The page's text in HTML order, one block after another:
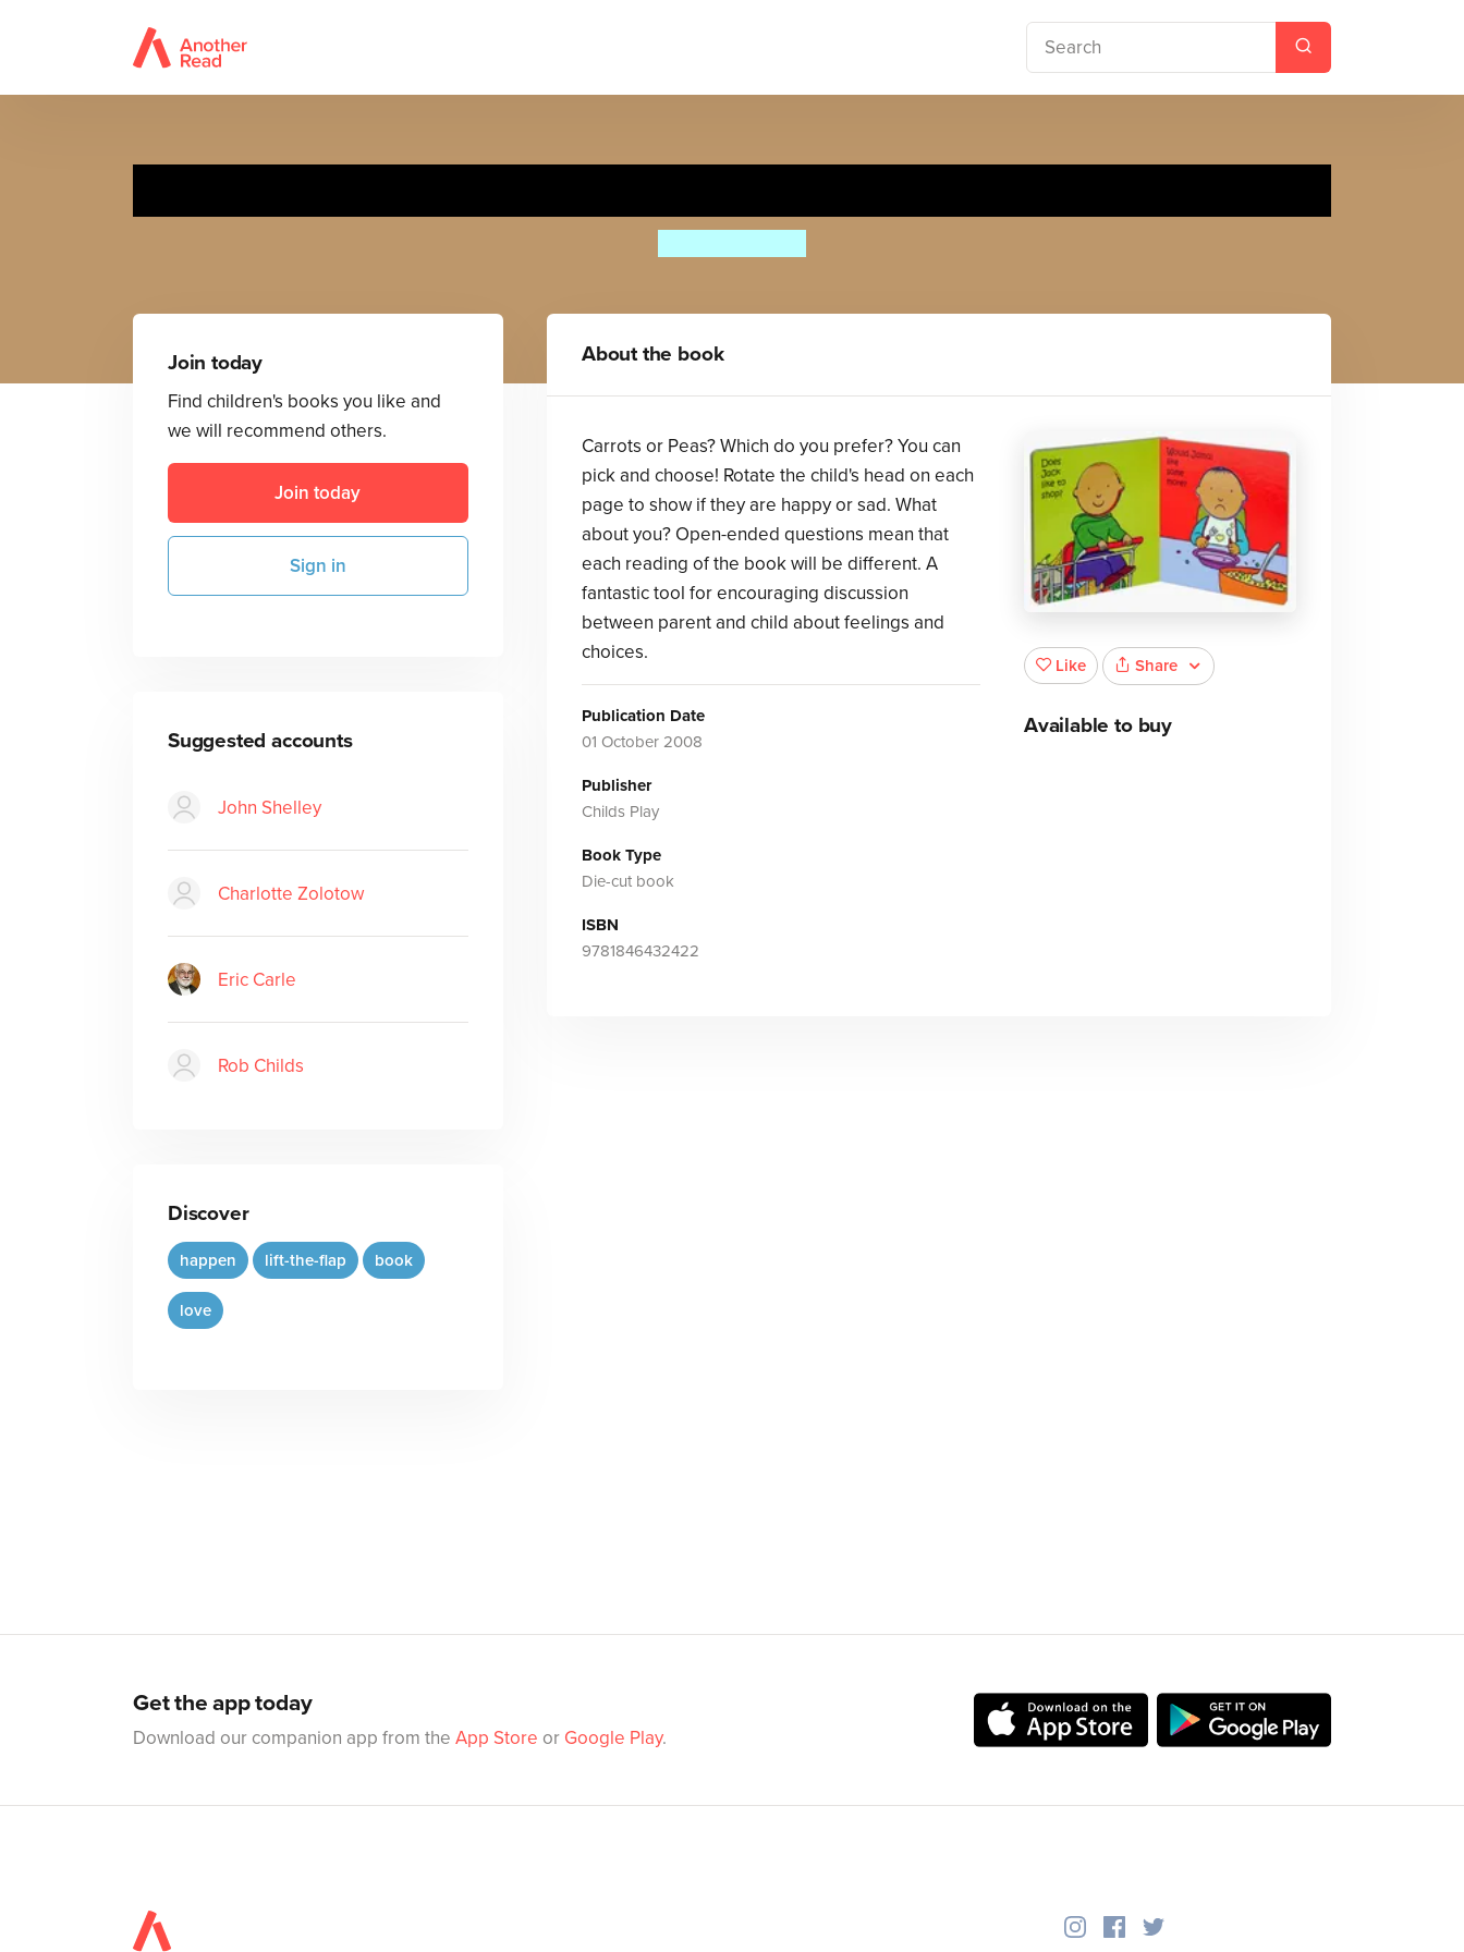
Join today
Find children's books you like and
we will recommend others.
Join today
Sign in
Suggested accounts
John Shelley
Charlotte Zolotow
Eric Carle
Rob Childs
Discover
happen lift-the-flap book
love
About the book
Carrots or Peas? Which do you prefer? You can
pick and choose! Rotate the child's head on each
page to show if they are happy or sad. What
about you? Open-ended questions mean that
each reading of the book will be different. A
fantastic tool for encouraging discussion
between parent and child about feelings and
choices.
Publication Date
01 October 2008
Publisher
Childs Play
Book Type
Die-cut book
ISBN
9781846432422
Like Share
Available to buy
Get the app today
Download our companion app from the App Store or Google Play.